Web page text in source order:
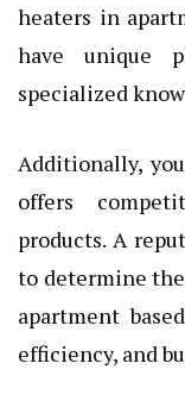
heaters in
have unique
specialized
Additionally,
offers
products. A
to determine
apartment
efficiency, and